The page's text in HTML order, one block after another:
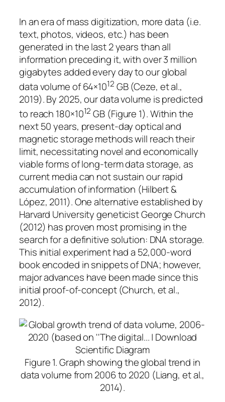
In an era of mass digitization, more data (i.e.
text, photos, videos, etc.) has been
generated in the last 2 years than all
information preceding it, with over 3 million
gigabytes added every day to our global
data volume of 64×1012 GB (Ceze, et al.,
2019). By 2025, our data volume is predicted
to reach 180×1012 GB (Figure 1). Within the
next 50 years, present-day optical and
magnetic storage methods will reach their
limit, necessitating novel and economically
viable forms of long-term data storage, as
current media can not sustain our rapid
accumulation of information (Hilbert &
López, 2011). One alternative established by
Harvard University geneticist George Church
(2012) has proven most promising in the
search for a definitive solution: DNA storage.
This initial experiment had a 52,000-word
book encoded in snippets of DNA; however,
major advances have been made since this
initial proof-of-concept (Church, et al.,
2012).
Figure 1.Graph showing the global trend in
data volume from 2006 to 2020 (Liang, et al.,
2014).